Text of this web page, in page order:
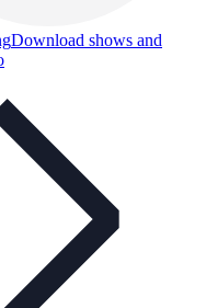
Download shows and